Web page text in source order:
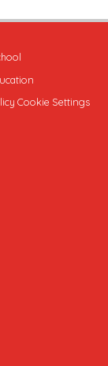
Cookie Settings